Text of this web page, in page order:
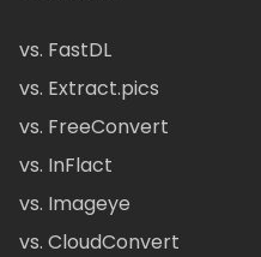
vs. FastDL
vs. Extract.pics
vs. FreeConvert
vs. InFlact
vs. Imageye
vs. CloudConvert